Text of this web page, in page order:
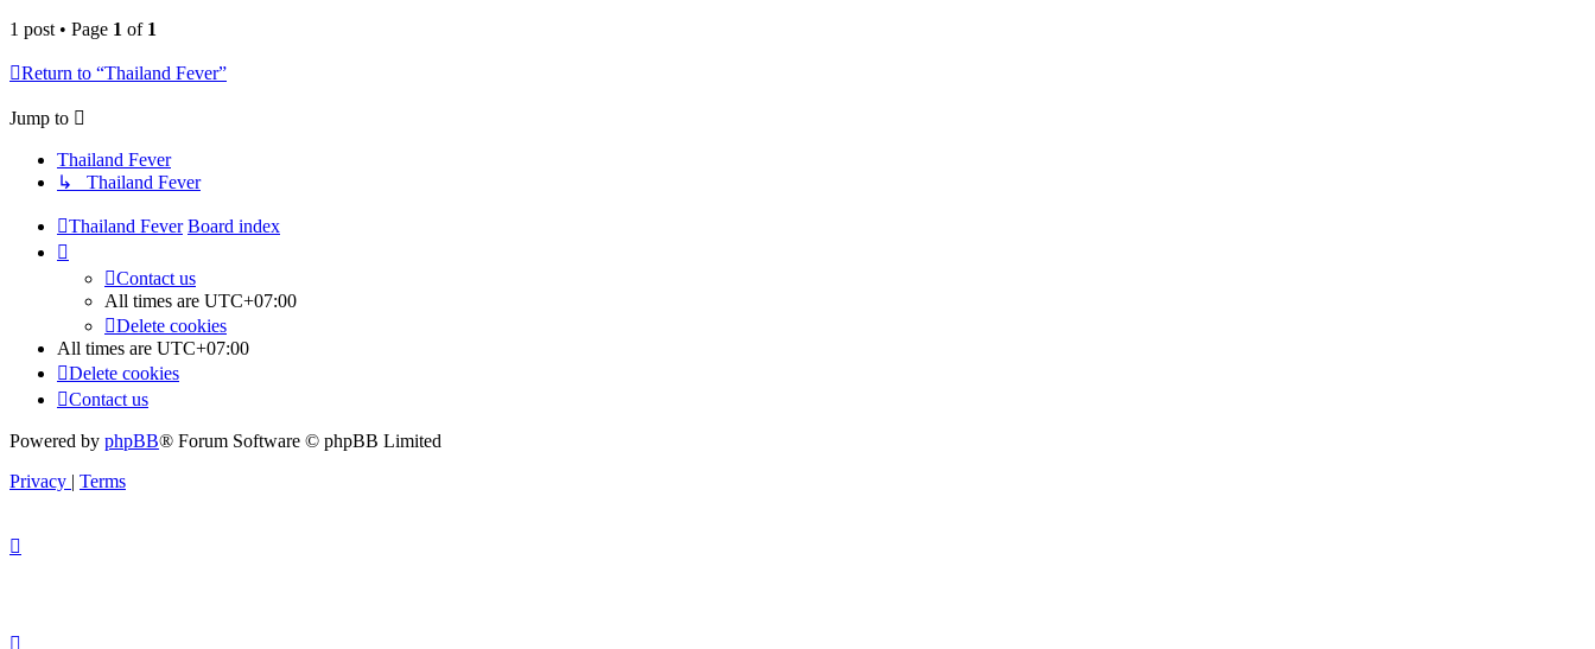
1 post • Page 1 of 1
Return to “Thailand Fever”
Jump to
Thailand Fever
↳ Thailand Fever
Thailand Fever Board index
Contact us
All times are UTC+07:00
Delete cookies
All times are UTC+07:00
Delete cookies
Contact us
Powered by phpBB® Forum Software © phpBB Limited
Privacy | Terms